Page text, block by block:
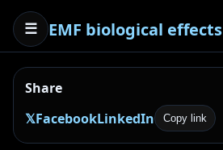
☰ EMF biological effects
Share
𝕏FacebookLinkedIn Copy link